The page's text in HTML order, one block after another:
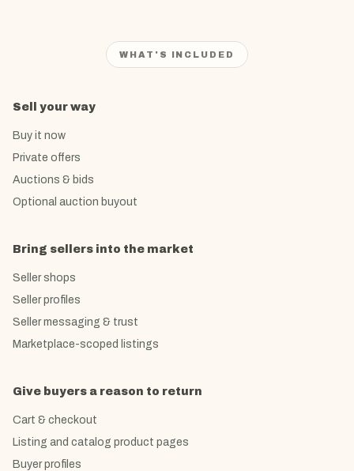
WHAT'S INCLUDED
What's included in
Sell your way
Buy it now
Private offers
Auctions & bids
Optional auction buyout
Bring sellers into the market
Seller shops
Seller profiles
Seller messaging & trust
Marketplace-scoped listings
Give buyers a reason to return
Cart & checkout
Listing and catalog product pages
Buyer profiles